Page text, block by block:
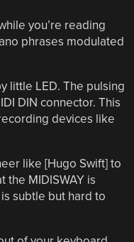
you’re reading
phrases modulated
little LED. The pulsing
DIN connector. This
devices like
like [Hugo Swift] to
the MIDISWAY is
subtle but hard to